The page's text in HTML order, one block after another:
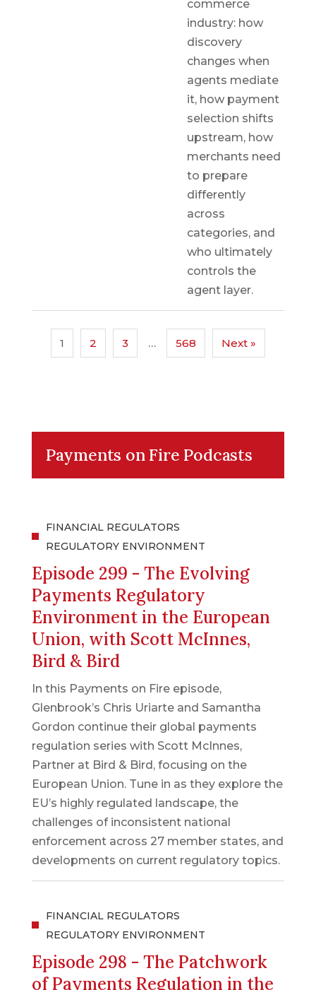
commerce
industry: how
discovery
changes when
agents mediate
it, how payment
selection shifts
upstream, how
merchants need
to prepare
differently
across
categories, and
who ultimately
controls the
agent layer.
1 2 3 … 568 Next »
Payments on Fire Podcasts
FINANCIAL REGULATORS
REGULATORY ENVIRONMENT
Episode 299 - The Evolving
Payments Regulatory
Environment in the European
Union, with Scott McInnes,
Bird & Bird
In this Payments on Fire episode,
Glenbrook’s Chris Uriarte and Samantha
Gordon continue their global payments
regulation series with Scott McInnes,
Partner at Bird & Bird, focusing on the
European Union. Tune in as they explore the
EU’s highly regulated landscape, the
challenges of inconsistent national
enforcement across 27 member states, and
developments on current regulatory topics.
FINANCIAL REGULATORS
REGULATORY ENVIRONMENT
Episode 298 - The Patchwork
of Payments Regulation in the